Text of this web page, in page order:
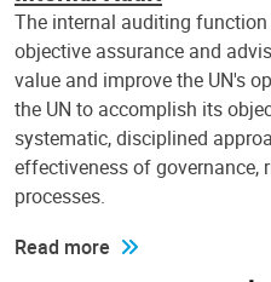
The internal auditing
objective assurance and
value and improve the UN's
the UN to accomplish its
systematic, disciplined
effectiveness of governance,
processes.
Read more